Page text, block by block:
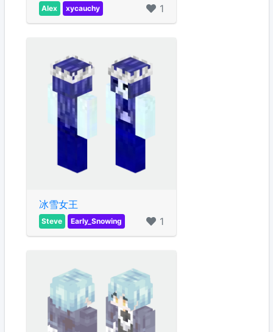
Alex xycauchy 1
冰雪女王
Steve Early_Snowing 1